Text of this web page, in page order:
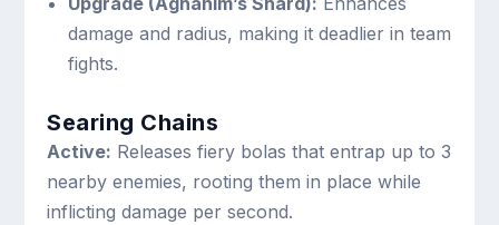
damage and radius, making it deadlier in team
fights.
Searing Chains
Active: Releases fiery bolas that entrap up to 3
nearby enemies, rooting them in place while
inflicting damage per second.